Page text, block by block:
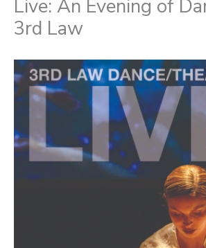
Live: An Evening of
3rd Law